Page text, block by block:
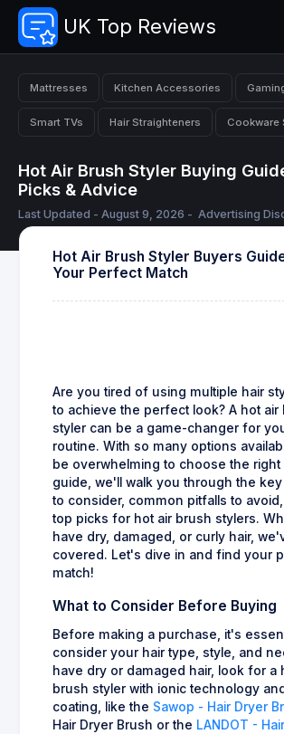
UK Top Reviews
Mattresses Kitchen Accessories
Smart TVs Hair Straighteners Cookware
Hot Air Brush Styler Buying
Picks & Advice
Last Updated - August 9, 2026 - Advertising
Hot Air Brush Styler Buyers
Your Perfect Match
Are you tired of using multiple hair
to achieve the perfect look? A hot air
styler can be a game-changer for
routine. With so many options
be overwhelming to choose the right
guide, we'll walk you through the
to consider, common pitfalls to
top picks for hot air brush stylers.
have dry, damaged, or curly hair,
covered. Let's dive in and find your
match!
What to Consider Before Buying
Before making a purchase, it's
consider your hair type, style, and
have dry or damaged hair, look for a
brush styler with ionic technology
coating, like the Sawop - Hair Dryer
Hair Dryer Brush or the LANDOT -